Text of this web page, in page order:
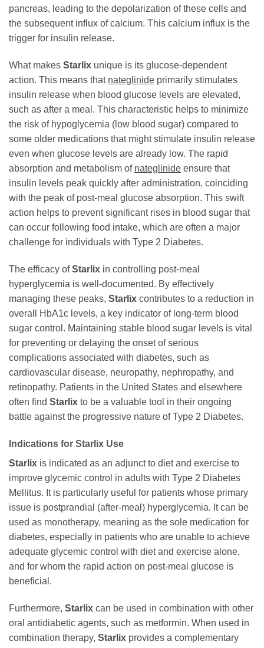
pancreas, leading to the depolarization of these cells and
the subsequent influx of calcium. This calcium influx is the
trigger for insulin release.
What makes Starlix unique is its glucose-dependent
action. This means that nateglinide primarily stimulates
insulin release when blood glucose levels are elevated,
such as after a meal. This characteristic helps to minimize
the risk of hypoglycemia (low blood sugar) compared to
some older medications that might stimulate insulin release
even when glucose levels are already low. The rapid
absorption and metabolism of nateglinide ensure that
insulin levels peak quickly after administration, coinciding
with the peak of post-meal glucose absorption. This swift
action helps to prevent significant rises in blood sugar that
can occur following food intake, which are often a major
challenge for individuals with Type 2 Diabetes.
The efficacy ofStarlix in controlling post-meal
hyperglycemia is well-documented. By effectively
managing these peaks, Starlix contributes to a reduction in
overall HbA1c levels, a key indicator of long-term blood
sugar control. Maintaining stable blood sugar levels is vital
for preventing or delaying the onset of serious
complications associated with diabetes, such as
cardiovascular disease, neuropathy, nephropathy, and
retinopathy. Patients in the United States and elsewhere
often find Starlix to be a valuable tool in their ongoing
battle against the progressive nature of Type 2 Diabetes.
Indications for Starlix Use
Starlix is indicated as an adjunct to diet and exercise to
improve glycemic control in adults with Type 2 Diabetes
Mellitus. It is particularly useful for patients whose primary
issue is postprandial (after-meal) hyperglycemia. It can be
used as monotherapy, meaning as the sole medication for
diabetes, especially in patients who are unable to achieve
adequate glycemic control with diet and exercise alone,
and for whom the rapid action on post-meal glucose is
beneficial.
Furthermore, Starlix can be used in combination with other
oral antidiabetic agents, such as metformin. When used in
combination therapy, Starlix provides a complementary